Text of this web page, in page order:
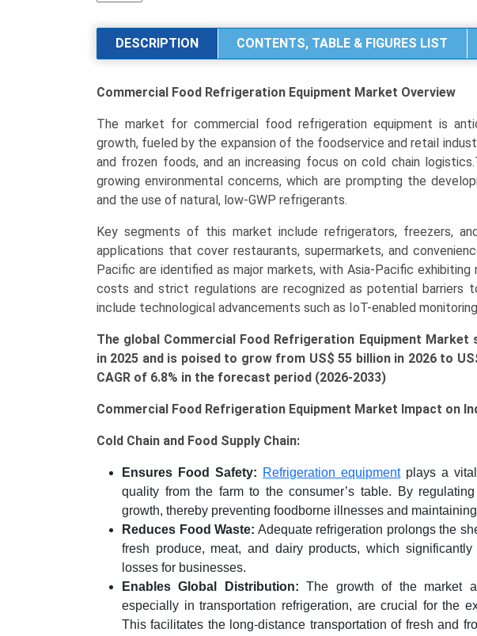
Equipment
Market
by
(Walk-
Units,
Cases,
Refrigerators
&
Freezers),
Application
Service,
Food
Retail,
and
Trends
(Asia-
Pacific,
North
America,
Europe,
LAMEA)
(2026-
2033)
DESCRIPTION CONTENTS, TABLE & FIGURES LIST
Commercial Food Refrigeration Equipment Market Overview
The market for commercial food refrigeration equipment is
growth, fueled by the expansion of the foodservice and retail
and frozen foods, and an increasing focus on cold chain
growing environmental concerns, which are prompting the
and the use of natural, low-GWP refrigerants.
Key segments of this market include refrigerators, freezers,
applications that cover restaurants, supermarkets, and
Pacific are identified as major markets, with Asia-Pacific exhibiting
costs and strict regulations are recognized as potential barriers
include technological advancements such as IoT-enabled
The global Commercial Food Refrigeration Equipment Market
in 2025 and is poised to grow from US$ 55 billion in 2026 to
CAGR of 6.8% in the forecast period (2026-2033)
Commercial Food Refrigeration Equipment Market Impact on
Cold Chain and Food Supply Chain:
Ensures Food Safety: Refrigeration equipmentplays a vital
quality from the farm to the consumer’s table. By
growth, thereby preventing foodborne illnesses and
Reduces Food Waste: Adequate refrigeration prolongs the
fresh produce, meat, and dairy products, which
losses for businesses.
Enables Global Distribution: The growth of the market
especially in transportation refrigeration, are crucial for the
This facilitates the long-distance transportation of fresh and